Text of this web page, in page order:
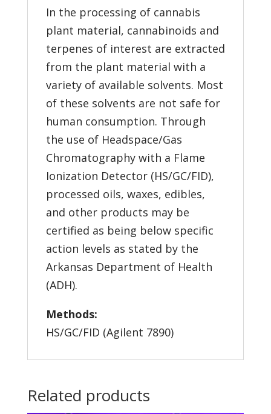
In the processing of cannabis
plant material, cannabinoids and
terpenes of interest are extracted
from the plant material with a
variety of available solvents. Most
of these solvents are not safe for
human consumption. Through
the use of Headspace/Gas
Chromatography with a Flame
Ionization Detector (HS/GC/FID),
processed oils, waxes, edibles,
and other products may be
certified as being below specific
action levels as stated by the
Arkansas Department of Health
(ADH).
Methods:
HS/GC/FID (Agilent 7890)
Related products